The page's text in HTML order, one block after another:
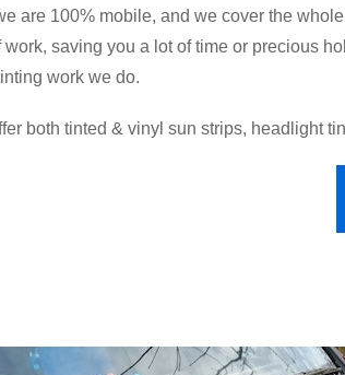
are 100% mobile, and we cover the
work, saving you a lot of time or precious
work we do.
both tinted & vinyl sun strips, headlight